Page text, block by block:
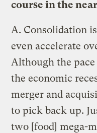
course in the
A. Consolidation
even accelerate
Although the
the economic
merger and
to pick back up.
two [food] mega-